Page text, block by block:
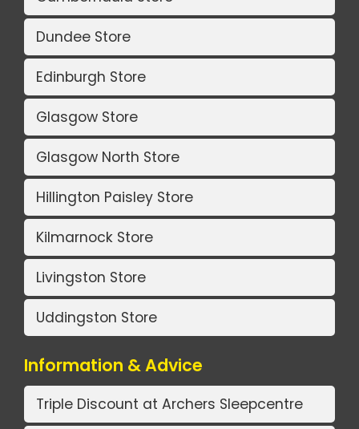
Dundee Store
Edinburgh Store
Glasgow Store
Glasgow North Store
Hillington Paisley Store
Kilmarnock Store
Livingston Store
Uddingston Store
Information & Advice
Triple Discount at Archers Sleepcentre